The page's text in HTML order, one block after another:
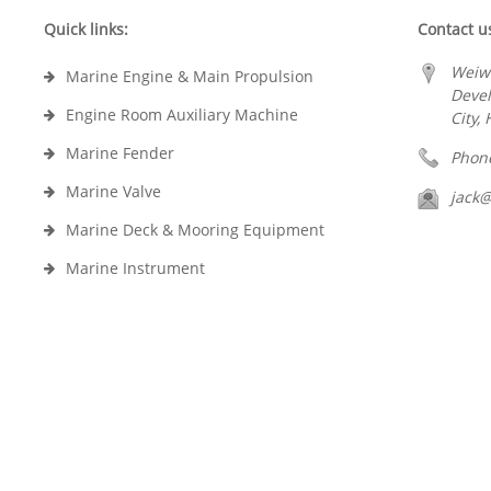
Quick links:
Marine Engine & Main Propulsion
Engine Room Auxiliary Machine
Marine Fender
Marine Valve
Marine Deck & Mooring Equipment
Marine Instrument
Contact
City,